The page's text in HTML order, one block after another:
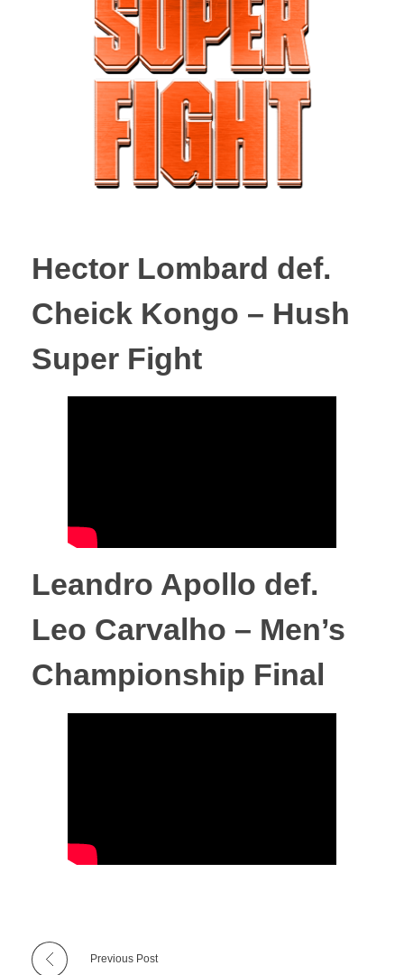
Hector Lombard def.
Cheick Kongo – Hush
Super Fight
Leandro Apollo def.
Leo Carvalho – Men’s
Championship Final
Previous Post